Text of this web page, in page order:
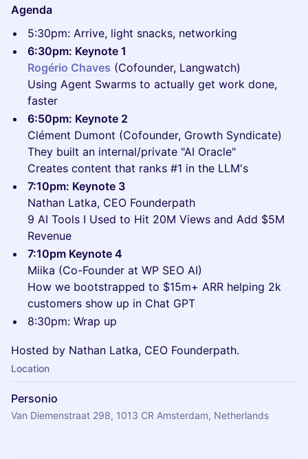
Agenda
5:30pm: Arrive, light snacks, networking
6:30pm: Keynote 1
Rogério Chaves (Cofounder, Langwatch)
Using Agent Swarms to actually get work done,
faster
6:50pm: Keynote 2
Clément Dumont (Cofounder, Growth Syndicate)
They built an internal/private "AI Oracle"
Creates content that ranks #1 in the LLM's
7:10pm: Keynote 3
Nathan Latka, CEO Founderpath
9 AI Tools I Used to Hit 20M Views and Add $5M
Revenue
7:10pm Keynote 4
Miika (Co-Founder at WP SEO AI)
How we bootstrapped to $15m+ ARR helping 2k
customers show up in Chat GPT
8:30pm: Wrap up
Hosted by Nathan Latka, CEO Founderpath.
Location
Personio
Van Diemenstraat 298, 1013 CR Amsterdam, Netherlands